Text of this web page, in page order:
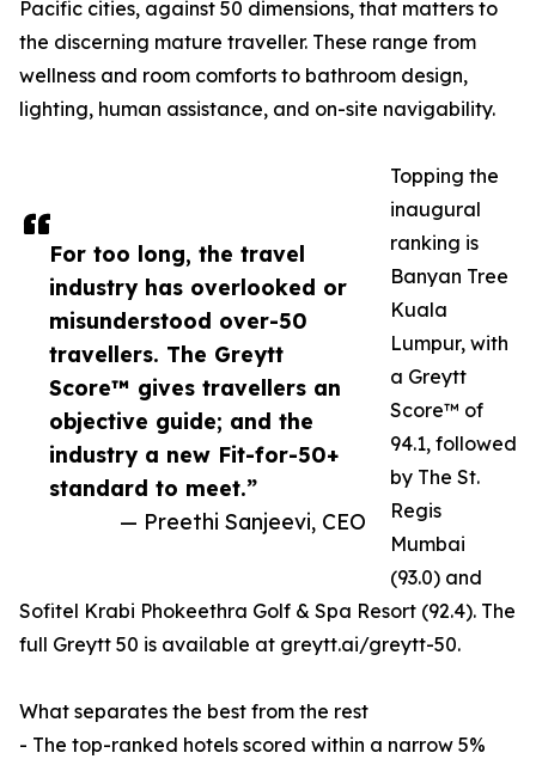
For too long, the travel
industry has overlooked or
misunderstood over-50
travellers. The Greytt
Score™ gives travellers an
objective guide; and the
industry a new Fit-for-50+
standard to meet.”
— Preethi Sanjeevi, CEO
Pacific cities, against 50 dimensions, that matters to
the discerning mature traveller. These range from
wellness and room comforts to bathroom design,
lighting, human assistance, and on-site navigability.
Topping the
inaugural
ranking is
Banyan Tree
Kuala
Lumpur, with
a Greytt
Score™ of
94.1, followed
by The St.
Regis
Mumbai
(93.0) and
Sofitel Krabi Phokeethra Golf & Spa Resort (92.4). The
full Greytt 50 is available at greytt.ai/greytt-50.
What separates the best from the rest
- The top-ranked hotels scored within a narrow 5%